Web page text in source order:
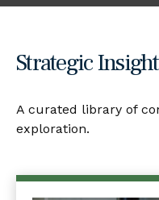
Strategic
A curated library of
exploration.